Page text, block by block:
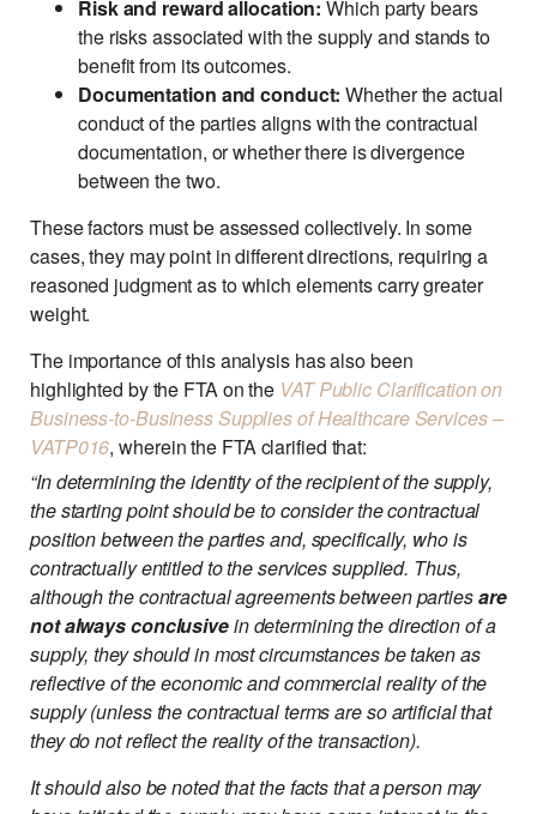
Risk and reward allocation: Which party bears
the risks associated with the supply and stands to
benefit from its outcomes.
Documentation and conduct: Whether the actual
conduct of the parties aligns with the contractual
documentation, or whether there is divergence
between the two.
These factors must be assessed collectively. In some
cases, they may point in different directions, requiring a
reasoned judgment as to which elements carry greater
weight.
The importance of this analysis has also been
highlighted by the FTA on the VAT Public Clarification on
Business-to-Business Supplies of Healthcare Services –
VATP016, wherein the FTA clarified that:
“In determining the identity of the recipient of the supply,
the starting point should be to consider the contractual
position between the parties and, specifically, who is
contractually entitled to the services supplied. Thus,
although the contractual agreements between partiesare
not always conclusivein determining the direction of a
supply, they should in most circumstances be taken as
reflective of the economic and commercial reality of the
supply (unless the contractual terms are so artificial that
they do not reflect the reality of the transaction).
It should also be noted that the facts that a person may